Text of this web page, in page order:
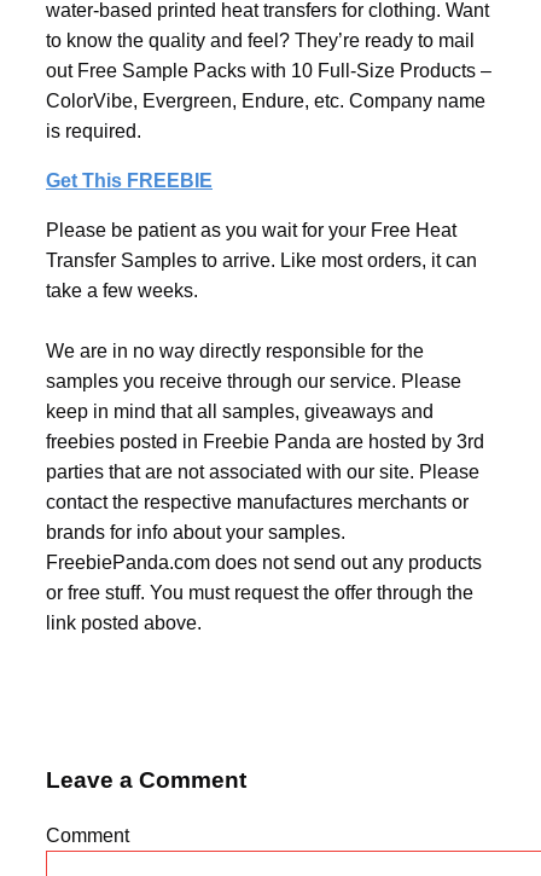
water-based printed heat transfers for clothing. Want
to know the quality and feel? They’re ready to mail
out Free Sample Packs with 10 Full-Size Products –
ColorVibe, Evergreen, Endure, etc. Company name
is required.
Get This FREEBIE
Please be patient as you wait for your Free Heat
Transfer Samples to arrive. Like most orders, it can
take a few weeks.
We are in no way directly responsible for the
samples you receive through our service. Please
keep in mind that all samples, giveaways and
freebies posted in Freebie Panda are hosted by 3rd
parties that are not associated with our site. Please
contact the respective manufactures merchants or
brands for info about your samples.
FreebiePanda.com does not send out any products
or free stuff. You must request the offer through the
link posted above.
Leave a Comment
Comment